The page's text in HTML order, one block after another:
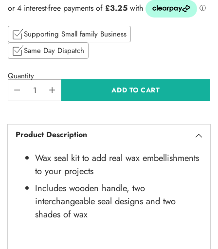
price
Supporting Small family Business
Same Day Dispatch
Quantity
ADD TO CART
Product Description
Wax seal kit to add real wax embellishments
to your projects
Includes wooden handle, two
interchangeable seal designs and two
shades of wax